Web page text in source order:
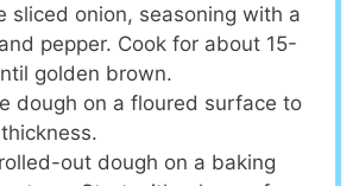
sliced onion, seasoning with a
pepper. Cook for about 15-
golden brown.
dough on a floured surface to
out dough on a baking